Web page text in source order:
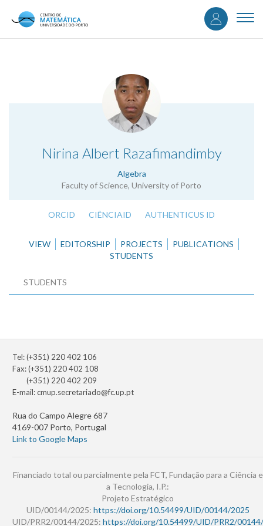
content
User
Nirina Albert Razafimandimby
Algebra
Faculty of Science, University of Porto
.
ORCID CIÊNCIAID AUTHENTICUS ID
VIEW EDITORSHIP PROJECTS
PUBLICATIONS
STUDENTS
STUDENTS
Tel: (+351) 220 402 106
Fax: (+351) 220 402 108
(+351) 220 402 209
E-mail:cmup.secretariado@fc.up.pt
Rua do Campo Alegre 687
4169-007 Porto, Portugal
Link to Google Maps
Financiado total ou parcialmente pela FCT, Fundação para a Ciência e
a Tecnologia, I.P.:
Projeto Estratégico
UID/00144/2025: https://doi.org/10.54499/UID/00144/2025
UID/PRR2/00144/2025: https://doi.org/10.54499/UID/PRR2/